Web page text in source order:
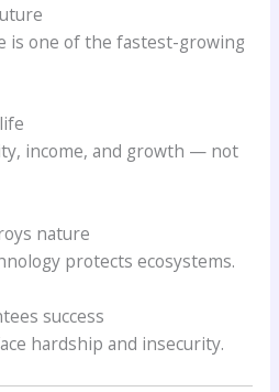
is one of the fastest-growing
income, and growth — not
nature
protects ecosystems.
success
hardship and insecurity.